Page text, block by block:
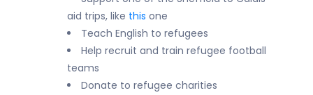
aid trips, like this one
Teach English to refugees
Help recruit and train refugee football
teams
Donate to refugee charities